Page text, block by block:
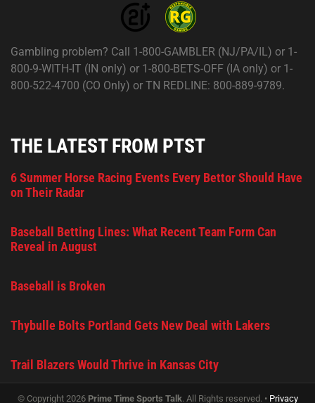
Gambling problem? Call 1-800-GAMBLER (NJ/PA/IL) or 1-
800-9-WITH-IT (IN only) or 1-800-BETS-OFF (IA only) or 1-
800-522-4700 (CO Only) or TN REDLINE: 800-889-9789.
THE LATEST FROM PTST
6 Summer Horse Racing Events Every Bettor Should Have
on Their Radar
Baseball Betting Lines: What Recent Team Form Can
Reveal in August
Baseball is Broken
Thybulle Bolts Portland Gets New Deal with Lakers
Trail Blazers Would Thrive in Kansas City
© Copyright 2026 Prime Time Sports Talk. All Rights reserved. • Privacy